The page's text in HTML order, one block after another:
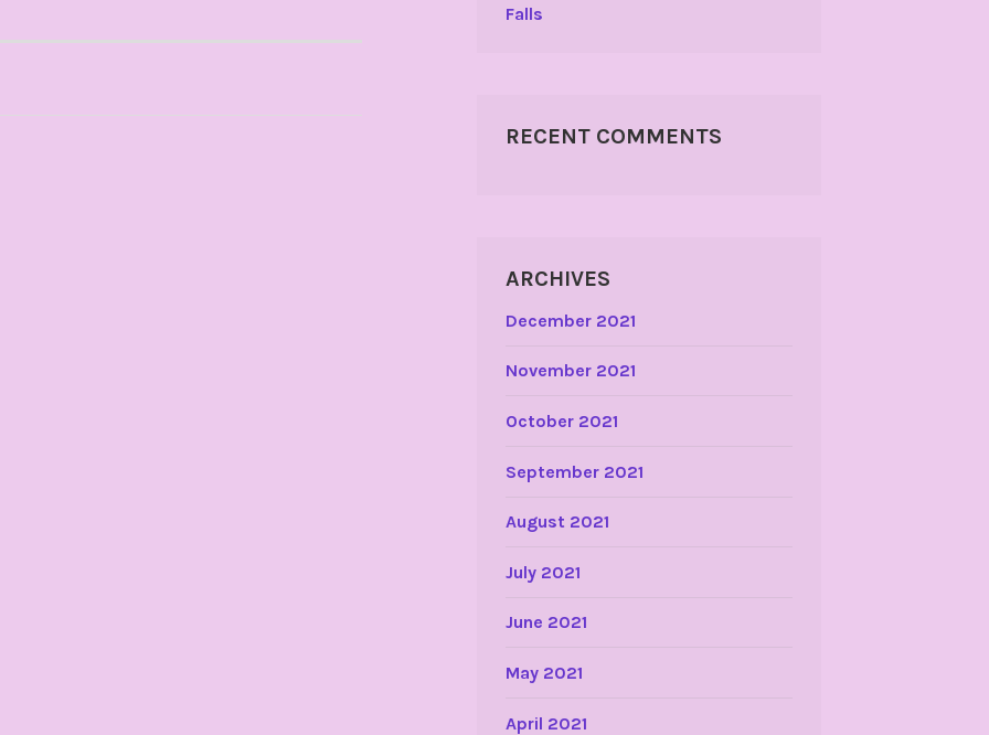
Falls
RECENT COMMENTS
ARCHIVES
December 2021
November 2021
October 2021
September 2021
August 2021
July 2021
June 2021
May 2021
April 2021